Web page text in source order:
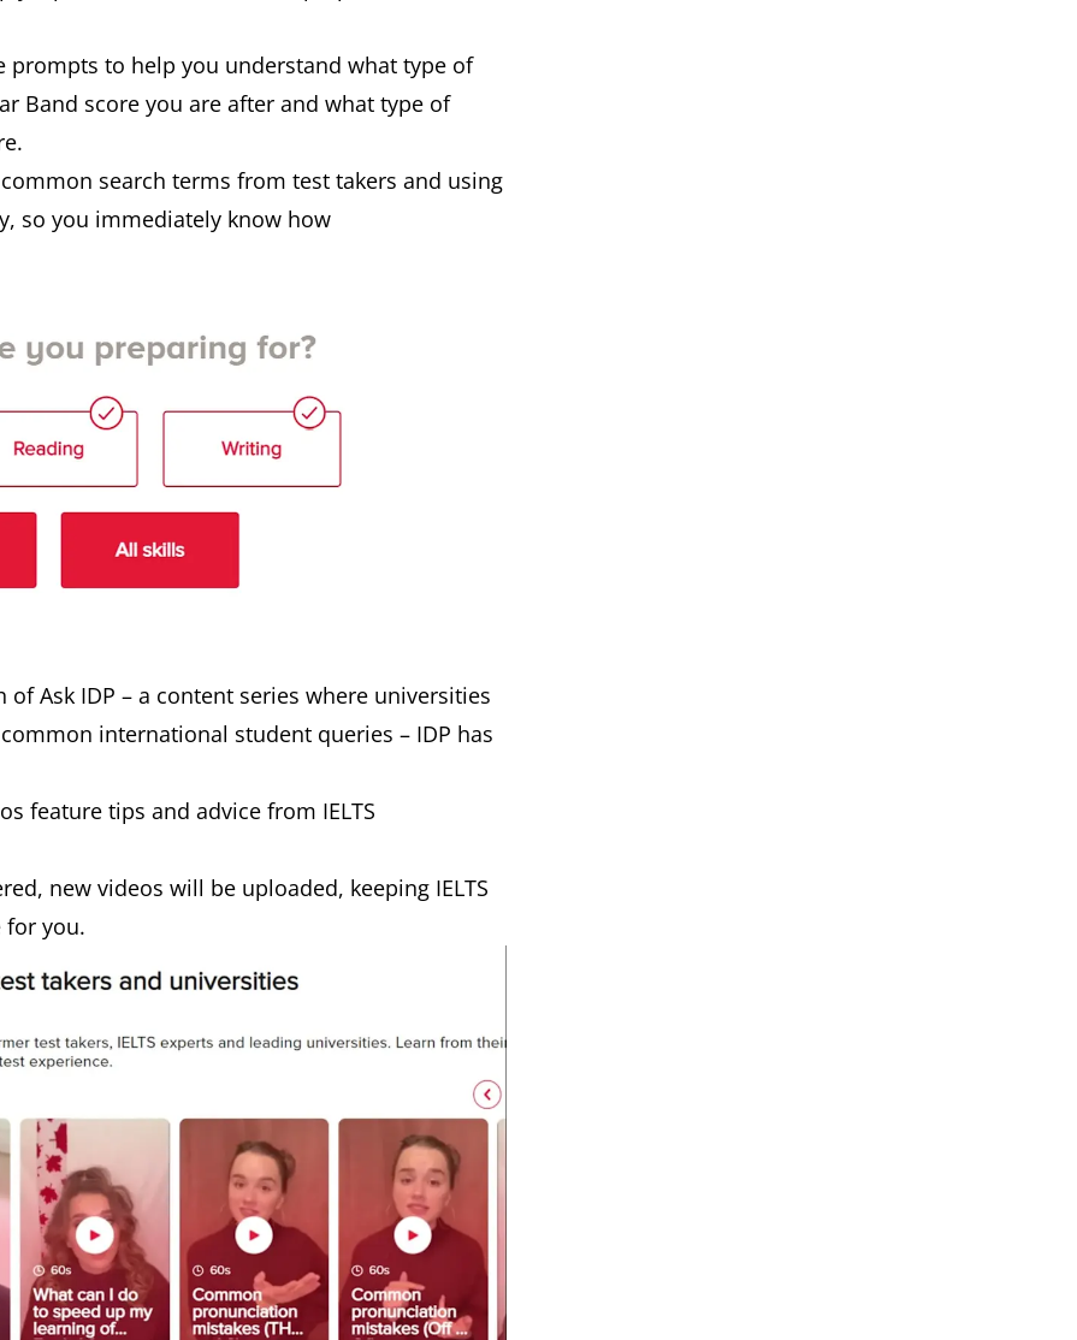
prompts to help you understand what type of
Band score you are after and what type of
search terms from test takers and using
so you immediately know how
Ask IDP – a content series where universities
international student queries – IDP has
feature tips and advice from IELTS
new videos will be uploaded, keeping IELTS
for you.